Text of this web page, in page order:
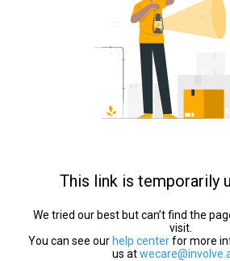
This link is temporarily
We tried our best but can’t find the
visit.
You can see our help centerfor more
us at